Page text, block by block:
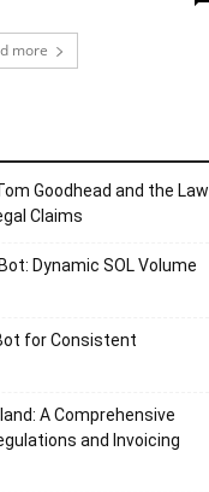
more
Goodhead and the Law
Claims
Dynamic SOL Volume
for Consistent
A Comprehensive
and Invoicing